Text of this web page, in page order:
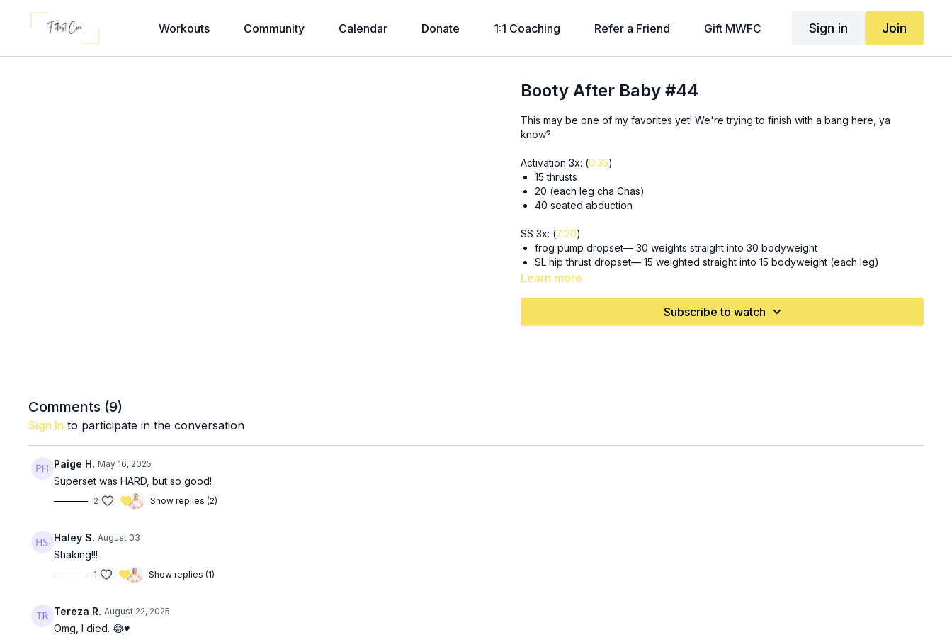
Workouts Community Calendar Donate 1:1 Coaching Refer a Friend Gift MWFC Sign in Join
Booty After Baby #44
This may be one of my favorites yet! We're trying to finish with a bang here, ya
know?
Activation 3x: (0:35)
15 thrusts
20 (each leg cha Chas)
40 seated abduction
SS 3x: (7:20)
frog pump dropset— 30 weights straight into 30 bodyweight
SL hip thrust dropset— 15 weighted straight into 15 bodyweight (each leg)
)
Learn more
Subscribe to watch
Comments (9)
Sign In to participate in the conversation
Paige H. May 16, 2025
Superset was HARD, but so good!
2 Show replies (2)
Haley S. August 03
Shaking!!!
1 Show replies (1)
Tereza R. August 22, 2025
Omg, I died. 😂♥️